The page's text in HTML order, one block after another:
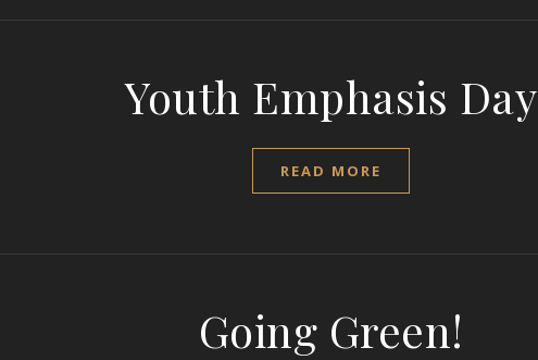
Youth Emphasis Day
READ MORE
Going Green!